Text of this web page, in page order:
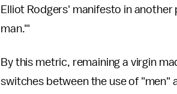
Elliot Rodgers' manifesto in
man.'"
By this metric, remaining a virgin
switches between the use of "men"